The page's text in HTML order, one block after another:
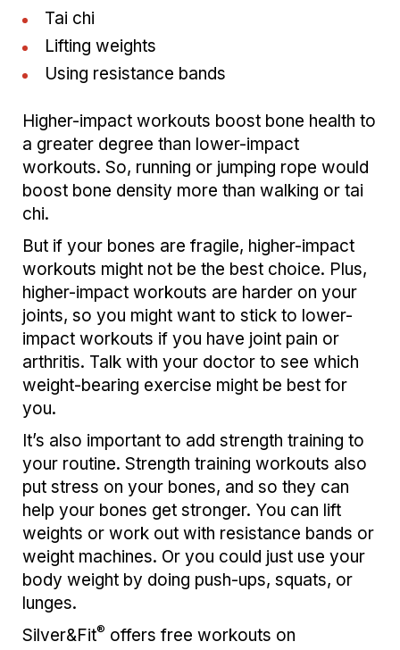
Tai chi
Lifting weights
Using resistance bands
Higher-impact workouts boost bone health to
a greater degree than lower-impact
workouts. So, running or jumping rope would
boost bone density more than walking or tai
chi.
But if your bones are fragile, higher-impact
workouts might not be the best choice. Plus,
higher-impact workouts are harder on your
joints, so you might want to stick to lower-
impact workouts if you have joint pain or
arthritis. Talk with your doctor to see which
weight-bearing exercise might be best for
you.
It’s also important to add strength training to
your routine. Strength training workouts also
put stress on your bones, and so they can
help your bones get stronger. You can lift
weights or work out with resistance bands or
weight machines. Or you could just use your
body weight by doing push-ups, squats, or
lunges.
Silver&Fit® offers free workouts on